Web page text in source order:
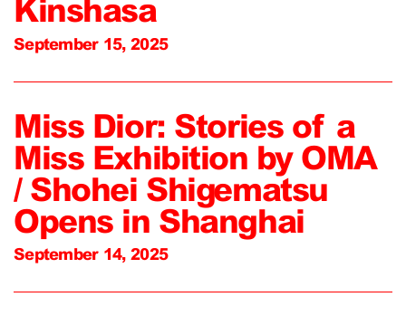
Kinshasa
September 15, 2025
Miss Dior: Stories of a
Miss Exhibition by OMA
/ Shohei Shigematsu
Opens in Shanghai
September 14, 2025